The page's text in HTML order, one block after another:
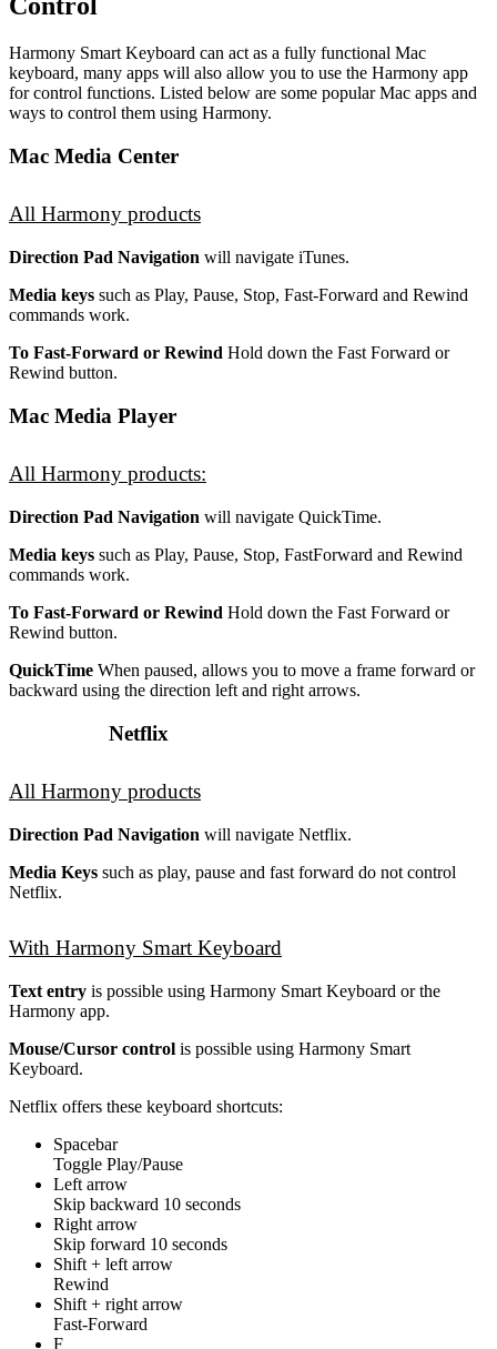
Control
Harmony Smart Keyboard can act as a fully functional Mac
keyboard, many apps will also allow you to use the Harmony app
for control functions. Listed below are some popular Mac apps and
ways to control them using Harmony.
Mac Media Center
All Harmony products
Direction Pad Navigation will navigate iTunes.
Media keys such as Play, Pause, Stop, Fast-Forward and Rewind
commands work.
To Fast-Forward or Rewind Hold down the Fast Forward or
Rewind button.
Mac Media Player
All Harmony products:
Direction Pad Navigation will navigate QuickTime.
Media keys such as Play, Pause, Stop, FastForward and Rewind
commands work.
To Fast-Forward or Rewind Hold down the Fast Forward or
Rewind button.
QuickTime When paused, allows you to move a frame forward or
backward using the direction left and right arrows.
Netflix
All Harmony products
Direction Pad Navigation will navigate Netflix.
Media Keys such as play, pause and fast forward do not control
Netflix.
With Harmony Smart Keyboard
Text entry is possible using Harmony Smart Keyboard or the
Harmony app.
Mouse/Cursor control is possible using Harmony Smart
Keyboard.
Netflix offers these keyboard shortcuts:
Spacebar
Toggle Play/Pause
Left arrow
Skip backward 10 seconds
Right arrow
Skip forward 10 seconds
Shift + left arrow
Rewind
Shift + right arrow
Fast-Forward
F